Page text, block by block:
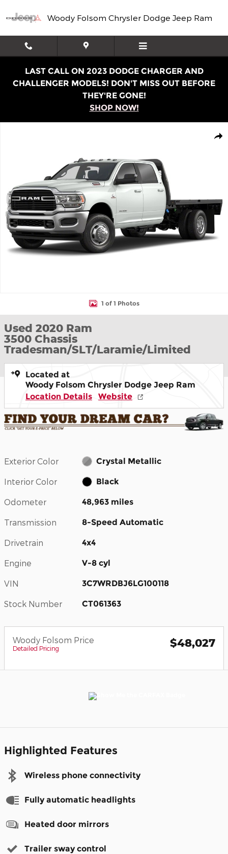
Woody Folsom Chrysler Dodge Jeep Ram
LAST CALL ON 2023 DODGE CHARGER AND
CHALLENGER MODELS! DON'T MISS OUT BEFORE
THEY'RE GONE!
SHOP NOW!
1 of 1 Photos
Used 2020 Ram
3500 Chassis
Tradesman/SLT/Laramie/Limited
Located at
Woody Folsom Chrysler Dodge Jeep Ram
Location Details
Website
Exterior Color Crystal Metallic
Interior Color Black
Odometer 48,963 miles
Transmission 8-Speed Automatic
Drivetrain 4x4
Engine V-8 cyl
VIN 3C7WRDBJ6LG100118
Stock Number CT061363
Woody Folsom Price
Detailed Pricing $48,027
Highlighted Features
Wireless phone connectivity
Fully automatic headlights
Heated door mirrors
Trailer sway control